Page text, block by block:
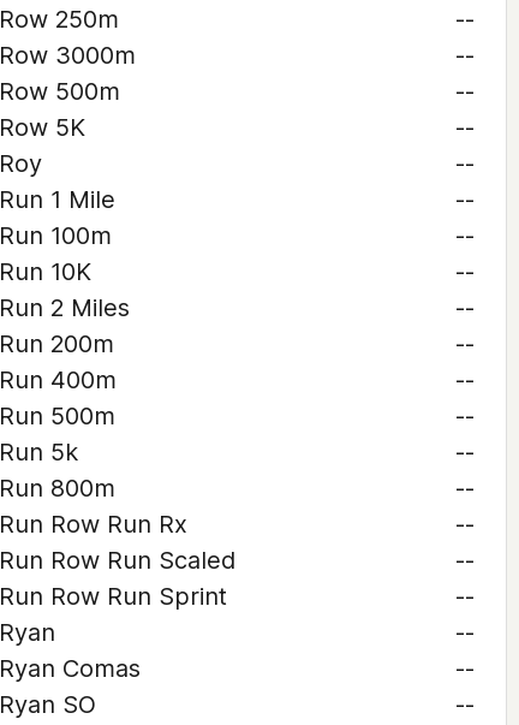
Row 250m
--
Row 3000m
--
Row 500m
--
Row 5K
--
Roy
--
Run 1 Mile
--
Run 100m
--
Run 10K
--
Run 2 Miles
--
Run 200m
--
Run 400m
--
Run 500m
--
Run 5k
--
Run 800m
--
Run Row Run Rx
--
Run Row Run Scaled
--
Run Row Run Sprint
--
Ryan
--
Ryan Comas
--
Ryan SO
--